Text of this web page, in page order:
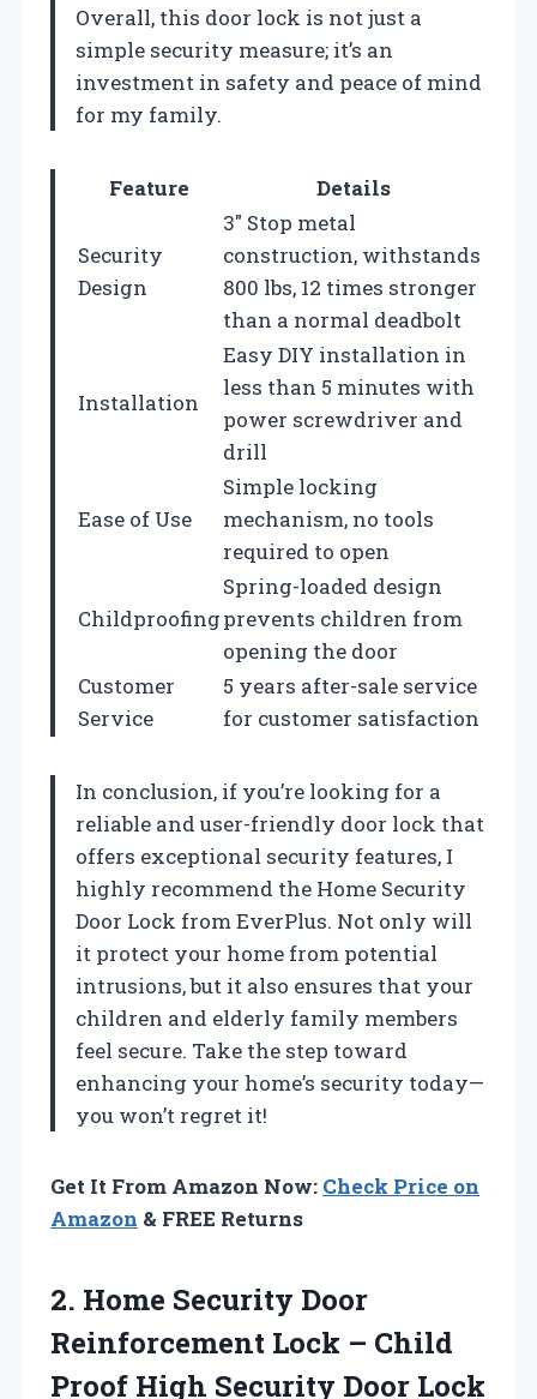
Overall, this door lock is not just a
simple security measure; it’s an
investment in safety and peace of mind
for my family.
Feature Details
Security
Design
3″ Stop metal
construction, withstands
800 lbs, 12 times stronger
than a normal deadbolt
Installation
Easy DIY installation in
less than 5 minutes with
power screwdriver and
drill
Ease of Use
Simple locking
mechanism, no tools
required to open
Childproofing
Spring-loaded design
prevents children from
opening the door
Customer
Service
5 years after-sale service
for customer satisfaction
In conclusion, if you’re looking for a
reliable and user-friendly door lock that
offers exceptional security features, I
highly recommend the Home Security
Door Lock from EverPlus. Not only will
it protect your home from potential
intrusions, but it also ensures that your
children and elderly family members
feel secure. Take the step toward
enhancing your home’s security today—
you won’t regret it!
Get It From Amazon Now: Check Price on
Amazon & FREE Returns
2. Home Security Door
Reinforcement Lock – Child
Proof High Security Door Lock